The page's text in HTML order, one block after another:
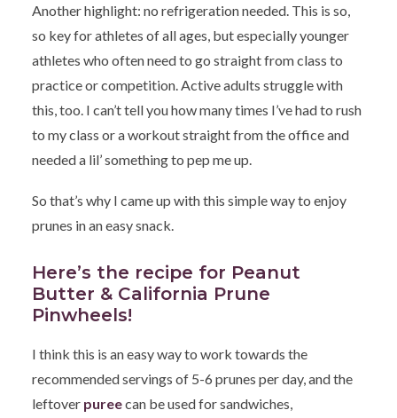
Another highlight: no refrigeration needed. This is so,
so key for athletes of all ages, but especially younger
athletes who often need to go straight from class to
practice or competition. Active adults struggle with
this, too. I can’t tell you how many times I’ve had to rush
to my class or a workout straight from the office and
needed a lil’ something to pep me up.
So that’s why I came up with this simple way to enjoy
prunes in an easy snack.
Here’s the recipe for Peanut
Butter & California Prune
Pinwheels!
I think this is an easy way to work towards the
recommended servings of 5-6 prunes per day, and the
leftover pureecan be used for sandwiches,